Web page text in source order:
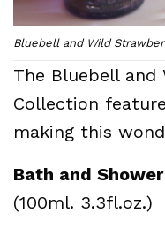
Bluebell and Wild
The Bluebell and
Collection
making this
Bath and
(100ml. 3.3fl.oz.)